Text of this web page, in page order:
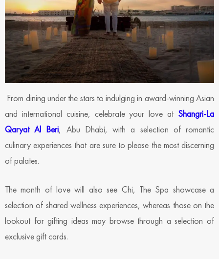
From dining under the stars to indulging in award-winning Asian
and international cuisine, celebrate your love at Shangri-La
Qaryat Al Beri, Abu Dhabi, with a selection of romantic
culinary experiences that are sure to please the most discerning
of palates.
The month of love will also see Chi, The Spa showcase a
selection of shared wellness experiences, whereas those on the
lookout for gifting ideas may browse through a selection of
exclusive gift cards.